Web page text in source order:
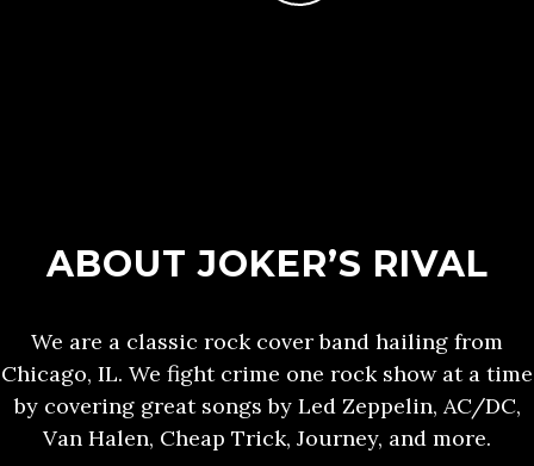
ABOUT JOKER’S RIVAL
We are a classic rock cover band hailing from
Chicago, IL. We fight crime one rock show at a time
by covering great songs by Led Zeppelin, AC/DC,
Van Halen, Cheap Trick, Journey, and more.